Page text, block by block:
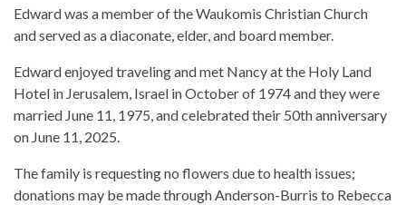
Edward was a member of the Waukomis Christian Church
and served as a diaconate, elder, and board member.
Edward enjoyed traveling and met Nancy at the Holy Land
Hotel in Jerusalem, Israel in October of 1974 and they were
married June 11, 1975, and celebrated their 50th anniversary
on June 11, 2025.
The family is requesting no flowers due to health issues;
donations may be made through Anderson-Burris to Rebecca